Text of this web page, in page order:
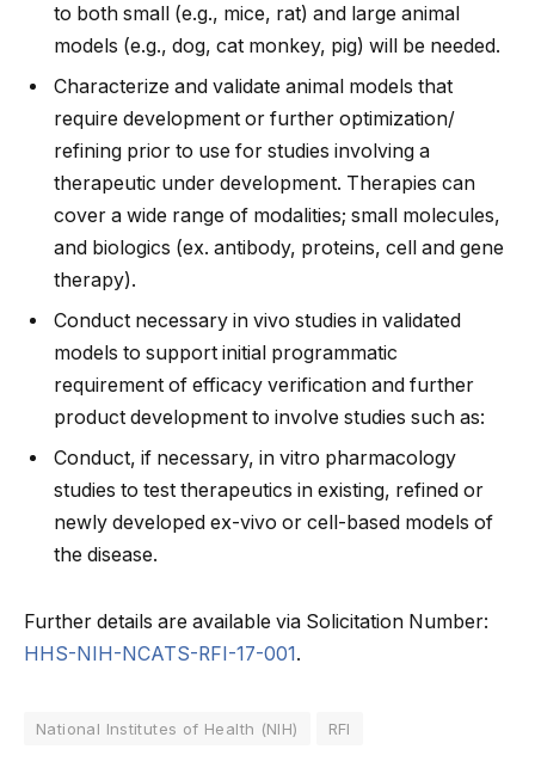
to both small (e.g., mice, rat) and large animal
models (e.g., dog, cat monkey, pig) will be needed.
Characterize and validate animal models that
require development or further optimization/
refining prior to use for studies involving a
therapeutic under development. Therapies can
cover a wide range of modalities; small molecules,
and biologics (ex. antibody, proteins, cell and gene
therapy).
Conduct necessary in vivo studies in validated
models to support initial programmatic
requirement of efficacy verification and further
product development to involve studies such as:
Conduct, if necessary, in vitro pharmacology
studies to test therapeutics in existing, refined or
newly developed ex-vivo or cell-based models of
the disease.
Further details are available via Solicitation Number:
HHS-NIH-NCATS-RFI-17-001.
National Institutes of Health (NIH) RFI